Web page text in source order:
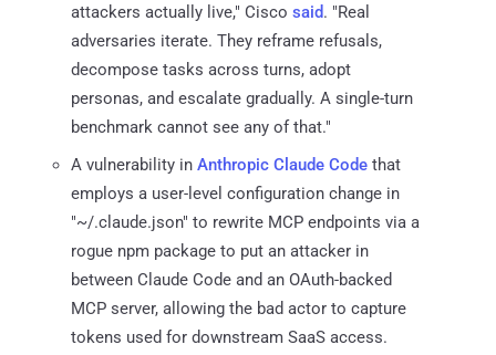
attackers actually live," Cisco said. "Real
adversaries iterate. They reframe refusals,
decompose tasks across turns, adopt
personas, and escalate gradually. A single-turn
benchmark cannot see any of that."
A vulnerability in Anthropic Claude Code that
employs a user-level configuration change in
"~/.claude.json" to rewrite MCP endpoints via a
rogue npm package to put an attacker in
between Claude Code and an OAuth-backed
MCP server, allowing the bad actor to capture
tokens used for downstream SaaS access.